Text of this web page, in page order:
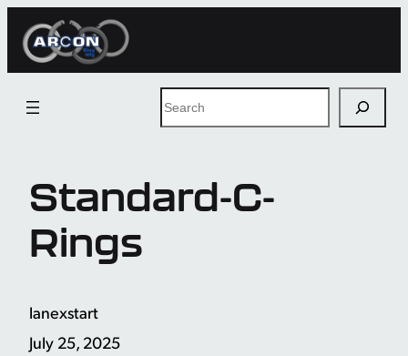
Skip
Search
Standard-C-
Rings
lanexstart
July 25, 2025